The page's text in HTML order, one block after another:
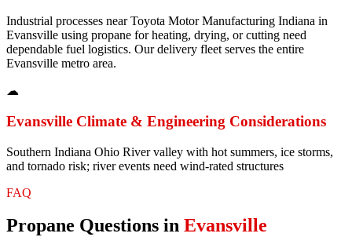
Industrial processes near Toyota Motor Manufacturing Indiana in
Evansville using propane for heating, drying, or cutting need
dependable fuel logistics. Our delivery fleet serves the entire
Evansville metro area.
☁
Evansville Climate & Engineering Considerations
Southern Indiana Ohio River valley with hot summers, ice storms,
and tornado risk; river events need wind-rated structures
FAQ
Propane Questions in Evansville